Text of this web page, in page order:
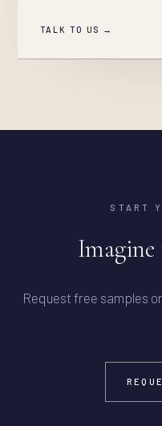
TALK TO US →
START
Request free samples